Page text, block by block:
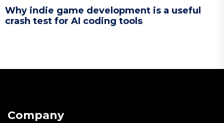
Why indie game development is a useful
crash test for AI coding tools
Company